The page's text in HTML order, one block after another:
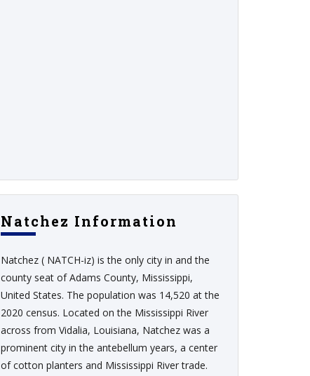
Natchez Information
Natchez ( NATCH-iz) is the only city in and the
county seat of Adams County, Mississippi,
United States. The population was 14,520 at the
2020 census. Located on the Mississippi River
across from Vidalia, Louisiana, Natchez was a
prominent city in the antebellum years, a center
of cotton planters and Mississippi River trade.